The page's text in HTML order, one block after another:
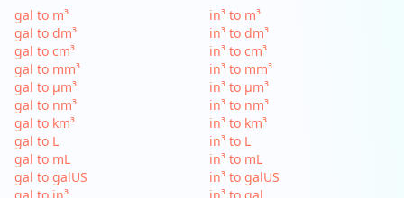
gal to m³
gal to dm³
gal to cm³
gal to mm³
gal to µm³
gal to nm³
gal to km³
gal to L
gal to mL
gal to galUS
in³ to m³
in³ to dm³
in³ to cm³
in³ to mm³
in³ to µm³
in³ to nm³
in³ to km³
in³ to L
in³ to mL
in³ to galUS